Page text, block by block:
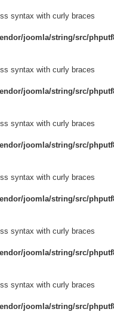
syntax with curly braces
joomla/string/src/
syntax with curly braces
joomla/string/src/
syntax with curly braces
joomla/string/src/
syntax with curly braces
joomla/string/src/
syntax with curly braces
joomla/string/src/
syntax with curly braces
joomla/string/src/